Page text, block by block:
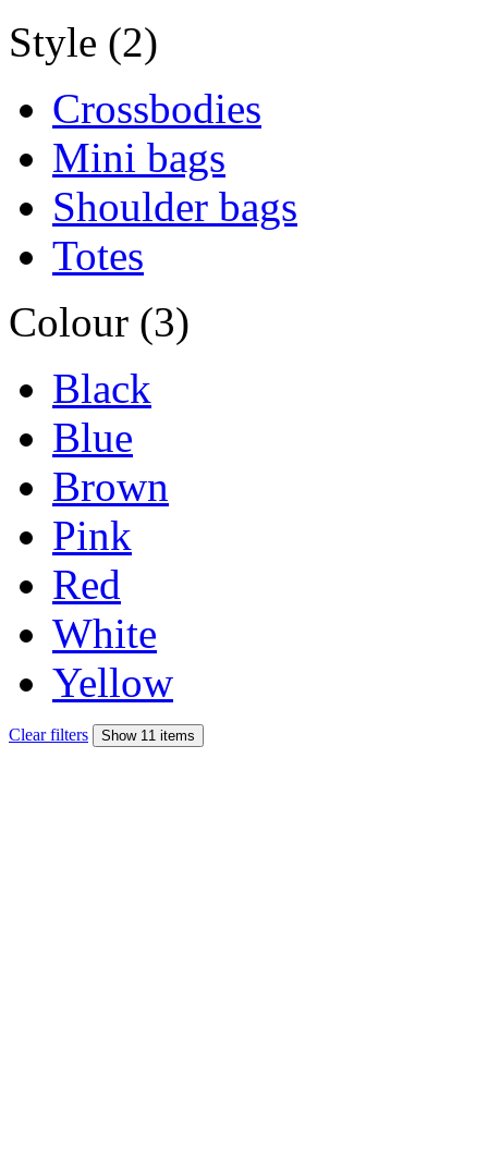
Style (2)
Crossbodies
Mini bags
Shoulder bags
Totes
Colour (3)
Black
Blue
Brown
Pink
Red
White
Yellow
Clear filters Show 11 items